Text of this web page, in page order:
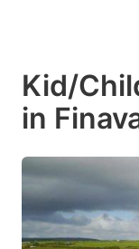
Kid/
in